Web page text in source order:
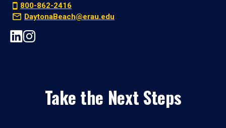
800-862-2416
DaytonaBeach@erau.edu
Take the Next Steps